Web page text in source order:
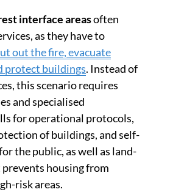
interface areasoften
as they have to
out the fire, evacuate
protect buildings. Instead of
this scenario requires
and specialised
for operational protocols,
of buildings, and self-
the public, as well as land-
housing from
risk areas.